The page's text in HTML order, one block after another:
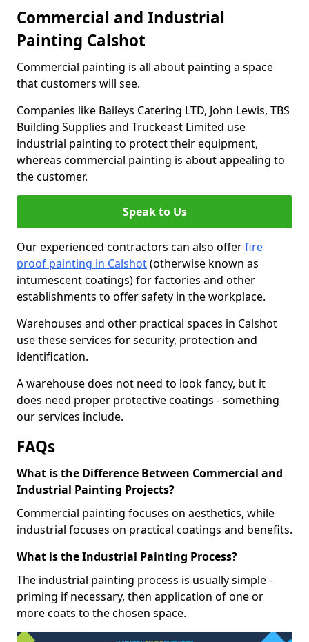
Commercial and Industrial
Painting Calshot
Commercial painting is all about painting a space
that customers will see.
Companies like Baileys Catering LTD, John Lewis, TBS
Building Supplies and Truckeast Limited use
industrial painting to protect their equipment,
whereas commercial painting is about appealing to
the customer.
Speak to Us
Our experienced contractors can also offerfire
proof painting in Calshot(otherwise known as
intumescent coatings) for factories and other
establishments to offer safety in the workplace.
Warehouses and other practical spaces in Calshot
use these services for security, protection and
identification.
A warehouse does not need to look fancy, but it
does need proper protective coatings - something
our services include.
FAQs
What is the Difference Between Commercial and
Industrial Painting Projects?
Commercial painting focuses on aesthetics, while
industrial focuses on practical coatings and benefits.
What is the Industrial Painting Process?
The industrial painting process is usually simple -
priming if necessary, then application of one or
more coats to the chosen space.